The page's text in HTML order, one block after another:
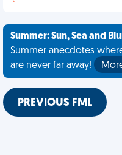
Summer: Sun, Sea and
Summer anecdotes
are never far away!
PREVIOUS FML